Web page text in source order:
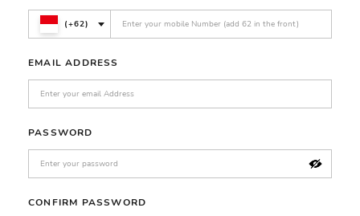
(+62)
EMAIL ADDRESS
PASSWORD
CONFIRM PASSWORD